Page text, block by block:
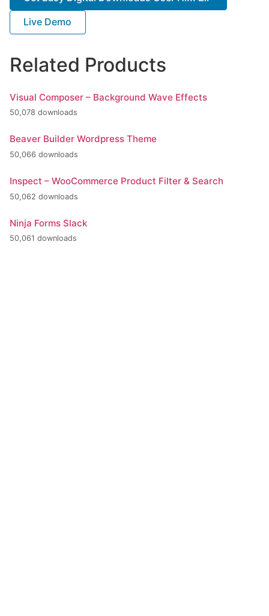
Live Demo
Related Products
Visual Composer – Background Wave Effects
50,078 downloads
Beaver Builder Wordpress Theme
50,066 downloads
Inspect – WooCommerce Product Filter & Search
50,062 downloads
Ninja Forms Slack
50,061 downloads